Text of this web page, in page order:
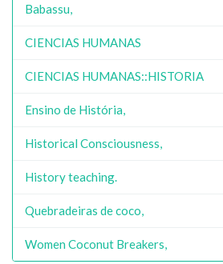
Babassu,
CIENCIAS HUMANAS
CIENCIAS HUMANAS::HISTORIA
Ensino de História,
Historical Consciousness,
History teaching.
Quebradeiras de coco,
Women Coconut Breakers,